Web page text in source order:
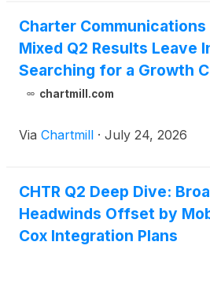
Charter Communications
Mixed Q2 Results Leave
Searching for a Growth
chartmill.com
Via Chartmill · July 24, 2026
CHTR Q2 Deep Dive:
Headwinds Offset by
Cox Integration Plans